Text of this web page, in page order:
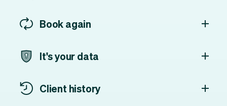
Book again
It's your data
Client history